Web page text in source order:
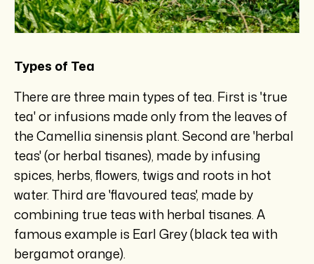
Types of Tea
There are three main types of tea. First is 'true
tea' or infusions made only from the leaves of
the Camellia sinensis plant. Second are 'herbal
teas' (or herbal tisanes), made by infusing
spices, herbs, flowers, twigs and roots in hot
water. Third are 'flavoured teas', made by
combining true teas with herbal tisanes. A
famous example is Earl Grey (black tea with
bergamot orange).